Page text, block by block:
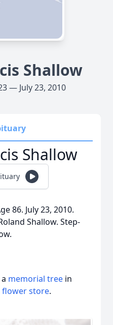
Shallow
— July 23, 2010
Shallow
86. July 23, 2010.
Shallow. Step-
memorial tree in
flower store.